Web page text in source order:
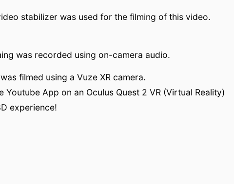
stabilizer was used for the filming of this video.
was recorded using on-camera audio.
filmed using a Vuze XR camera.
Youtube App on an Oculus Quest 2 VR (Virtual Reality)
experience!